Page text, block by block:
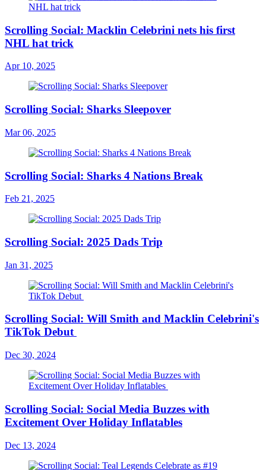
Scrolling Social: Macklin Celebrini nets his first
NHL hat trick
Apr 10, 2025
Scrolling Social: Sharks Sleepover
Mar 06, 2025
Scrolling Social: Sharks 4 Nations Break
Feb 21, 2025
Scrolling Social: 2025 Dads Trip
Jan 31, 2025
Scrolling Social: Will Smith and Macklin Celebrini's
TikTok Debut
Dec 30, 2024
Scrolling Social: Social Media Buzzes with
Excitement Over Holiday Inflatables
Dec 13, 2024